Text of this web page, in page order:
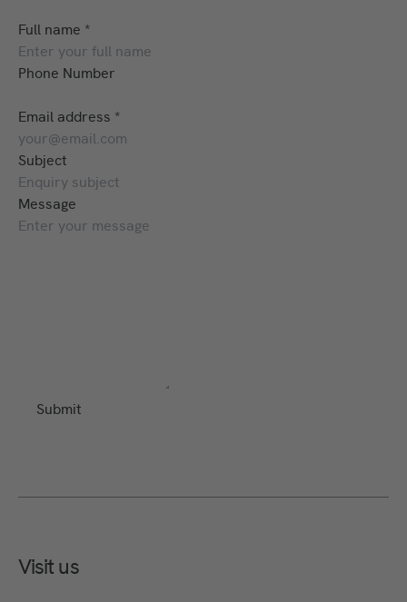
Full name *
Phone Number
Email address *
Subject
Message
Submit
Visit us